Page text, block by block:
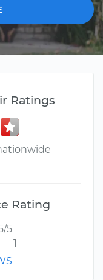
Ratings
Rating
5
1